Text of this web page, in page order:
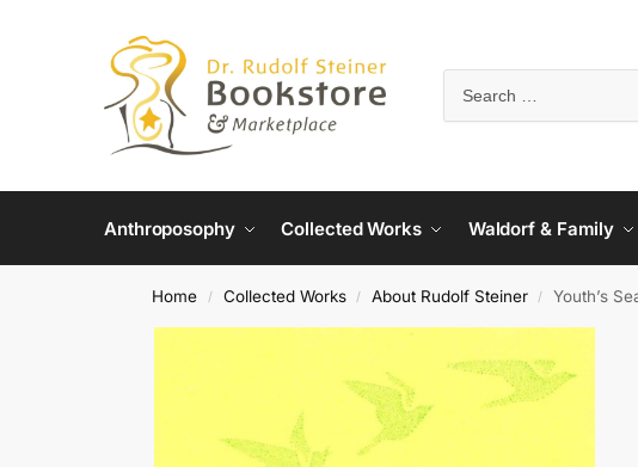
Anthroposophy Collected Works Waldorf & Family
Home / Collected Works / About Rudolf Steiner / Youth’s